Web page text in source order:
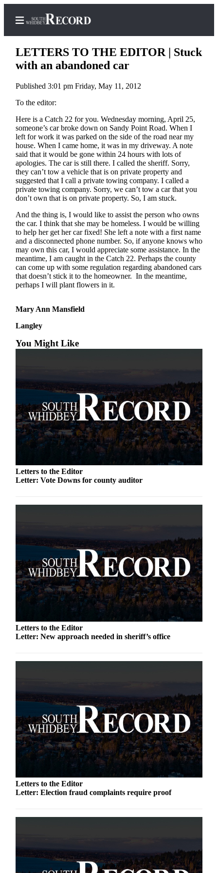
Home
Search
Newsletters
Subscriber
Center
Subscribe
My
Account
Frequently
Asked
Questions
Contact
Our
Subscriber
Center
Vacation
News
Submit
a Press
Release
Submit
a
Contests
of
Business
Submit
Business
News
Sports
Submit
Sports
Results
Submit a
Wedding
Announcement
Submit a Birth
Announcement
Weather
Submit
Letter
LETTERS TO THE EDITOR | Stuck
with an abandoned car
Published 3:01 pm Friday, May 11, 2012
To the editor:
Here is a Catch 22 for you. Wednesday morning, April 25,
someone’s car broke down on Sandy Point Road. When I
left for work it was parked on the side of the road near my
house. When I came home, it was in my driveway. A note
said that it would be gone within 24 hours with lots of
apologies. The car is still there. I called the sheriff. Sorry,
they can’t tow a vehicle that is on private property and
suggested that I call a private towing company. I called a
private towing company. Sorry, we can’t tow a car that you
don’t own that is on private property. So, I am stuck.
And the thing is, I would like to assist the person who owns
the car. I think that she may be homeless. I would be willing
to help her get her car fixed! She left a note with a first name
and a disconnected phone number. So, if anyone knows who
may own this car, I would appreciate some assistance. In the
meantime, I am caught in the Catch 22. Perhaps the county
can come up with some regulation regarding abandoned cars
that doesn’t stick it to the homeowner. In the meantime,
perhaps I will plant flowers in it.
Mary Ann Mansfield
Langley
You Might Like
Letters to the Editor
Letter: Vote Downs for county auditor
Letters to the Editor
Letter: New approach needed in sheriff’s office
Letters to the Editor
Letter: Election fraud complaints require proof